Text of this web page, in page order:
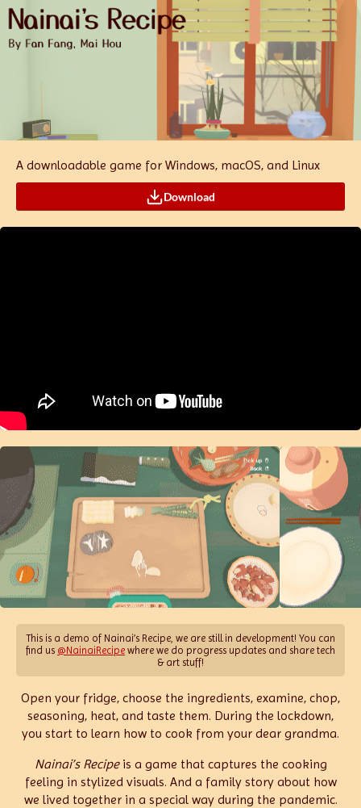
A downloadable game for Windows, macOS, and Linux
Download
This is a demo of Nainai’s Recipe, we are still in development! You can
find us @NainaiRecipe where we do progress updates and share tech
& art stuff!
Open your fridge, choose the ingredients, examine, chop,
seasoning, heat, and taste them. During the lockdown,
you start to learn how to cook from your dear grandma.
Nainai’s Recipeis a game that captures the cooking
feeling in stylized visuals. And a family story about how
we lived together in a special way during the pandemic.